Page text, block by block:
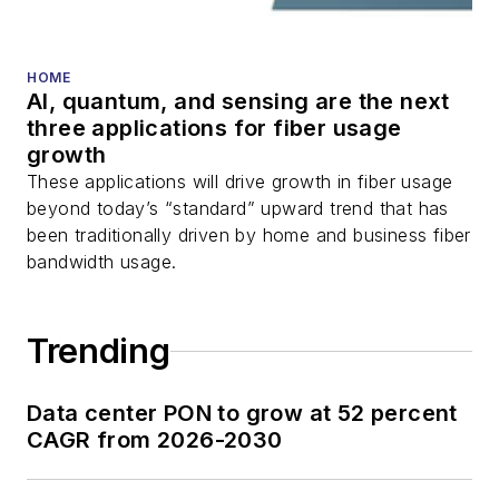
HOME
AI, quantum, and sensing are the next
three applications for fiber usage
growth
These applications will drive growth in fiber usage
beyond today’s “standard” upward trend that has
been traditionally driven by home and business fiber
bandwidth usage.
Trending
Data center PON to grow at 52 percent
CAGR from 2026-2030